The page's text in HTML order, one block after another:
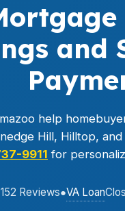
help
Hill, Hilltop,
9911 for
Reviews●VA Loan